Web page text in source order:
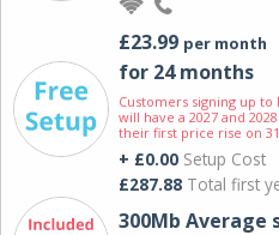
£23.99 per month
for 24 months
Customers signing up to
will have a 2027 and
their first price rise on
+ £0.00 Setup Cost
£287.88 Total first
300Mb Average